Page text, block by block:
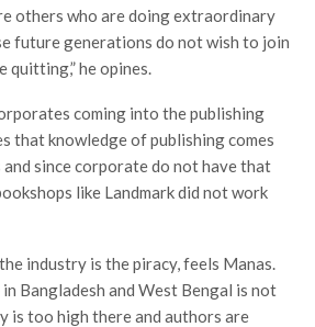
others who are doing extraordinary
future generations do not wish to join
quitting,” he opines.
coming into the publishing
that knowledge of publishing comes
since corporate do not have that
like Landmark did not work
industry is the piracy, feels Manas.
Bangladesh and West Bengal is not
is too high there and authors are